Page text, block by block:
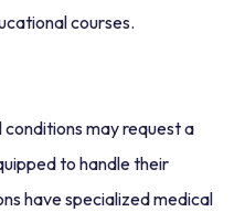
courses.
may request a
to handle their
have specialized medical